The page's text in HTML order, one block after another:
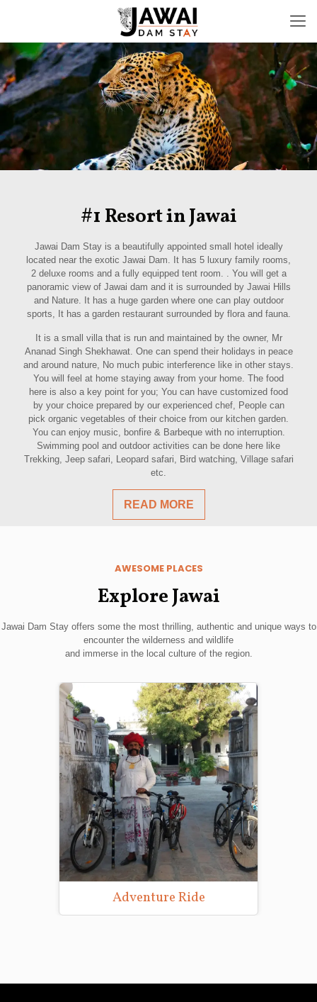
#1 Resort in Jawai
Jawai Dam Stay is a beautifully appointed small hotel ideally
located near the exotic Jawai Dam. It has 5 luxury family rooms,
2 deluxe rooms and a fully equipped tent room. . You will get a
panoramic view of Jawai dam and it is surrounded by Jawai Hills
and Nature. It has a huge garden where one can play outdoor
sports, It has a garden restaurant surrounded by flora and fauna.
It is a small villa that is run and maintained by the owner, Mr
Ananad Singh Shekhawat. One can spend their holidays in peace
and around nature, No much pubic interference like in other stays.
You will feel at home staying away from your home. The food
here is also a key point for you; You can have customized food
by your choice prepared by our experienced chef, People can
pick organic vegetables of their choice from our kitchen garden.
You can enjoy music, bonfire & Barbeque with no interruption.
Swimming pool and outdoor activities can be done here like
Trekking, Jeep safari, Leopard safari, Bird watching, Village safari
etc.
READ MORE
AWESOME PLACES
Explore Jawai
Jawai Dam Stay offers some the most thrilling, authentic and unique ways to
encounter the wilderness and wildlife
and immerse in the local culture of the region.
Wildlife Photography Tours